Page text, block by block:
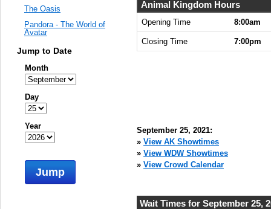
Animal Kingdom Hours
Opening Time 8:00am
Closing Time 7:00pm
September 25, 2021:
» View AK Showtimes
» View WDW Showtimes
» View Crowd Calendar
Wait Times for September 25,
The Oasis
Pandora - The World of
Avatar
Jump to Date
Month
Day
Year
Jump